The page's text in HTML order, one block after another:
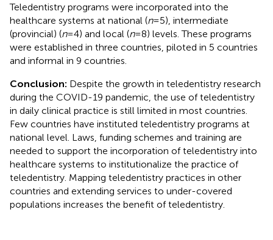
Teledentistry programs were incorporated into the
healthcare systems at national (n= 5), intermediate
(provincial) (n= 4) and local (n= 8) levels. These programs
were established in three countries, piloted in 5 countries
and informal in 9 countries.
Conclusion: Despite the growth in teledentistry research
during the COVID-19 pandemic, the use of teledentistry
in daily clinical practice is still limited in most countries.
Few countries have instituted teledentistry programs at
national level. Laws, funding schemes and training are
needed to support the incorporation of teledentistry into
healthcare systems to institutionalize the practice of
teledentistry. Mapping teledentistry practices in other
countries and extending services to under-covered
populations increases the benefit of teledentistry.